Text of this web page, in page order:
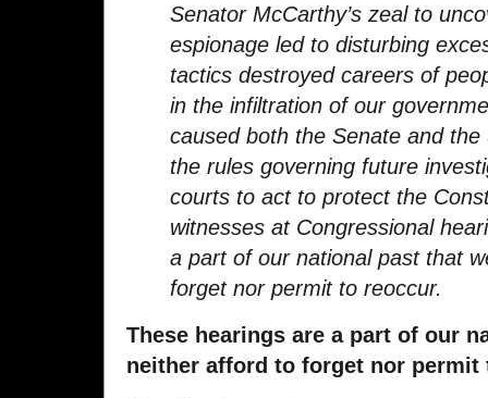
Senator McCarthy’s zeal to
espionage led to disturbing
tactics destroyed careers of
in the infiltration of our
caused both the Senate and
the rules governing future
courts to act to protect the
witnesses at Congressional
a part of our national past that
forget nor permit to reoccur.
These hearings are a part of our
neither afford to forget nor permit